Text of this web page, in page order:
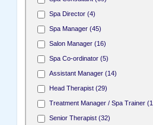
Spa Director (4)
Spa Manager (45)
Salon Manager (16)
Spa Co-ordinator (5)
Assistant Manager (14)
Head Therapist (29)
Treatment Manager / Spa Trainer
Senior Therapist (32)